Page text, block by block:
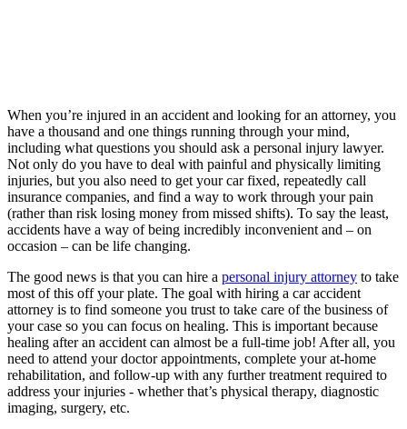
When you’re injured in an accident and looking for an attorney, you
have a thousand and one things running through your mind,
including what questions you should ask a personal injury lawyer.
Not only do you have to deal with painful and physically limiting
injuries, but you also need to get your car fixed, repeatedly call
insurance companies, and find a way to work through your pain
(rather than risk losing money from missed shifts). To say the least,
accidents have a way of being incredibly inconvenient and – on
occasion – can be life changing.
The good news is that you can hire a personal injury attorney to take
most of this off your plate. The goal with hiring a car accident
attorney is to find someone you trust to take care of the business of
your case so you can focus on healing. This is important because
healing after an accident can almost be a full-time job! After all, you
need to attend your doctor appointments, complete your at-home
rehabilitation, and follow-up with any further treatment required to
address your injuries - whether that’s physical therapy, diagnostic
imaging, surgery, etc.